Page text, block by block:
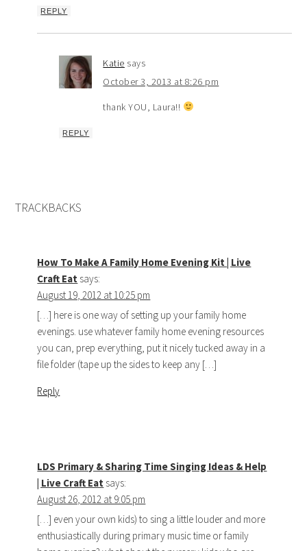
REPLY
Katie says
October 3, 2013 at 8:26 pm
thank YOU, Laura!!
REPLY
TRACKBACKS
How To Make A Family Home Evening Kit | Live
Craft Eat says:
August 19, 2012 at 10:25 pm
[…] here is one way of setting up your family home
evenings. use whatever family home evening resources
you can, prep everything, put it nicely tucked away in a
file folder (tape up the sides to keep any […]
Reply
LDS Primary & Sharing Time Singing Ideas & Help
| Live Craft Eat says:
August 26, 2012 at 9:05 pm
[…] even your own kids) to sing a little louder and more
enthusiastically during primary music time or family